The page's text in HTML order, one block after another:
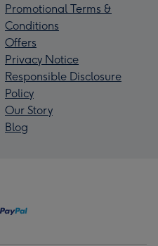
Promotional Terms &
Conditions
Offers
Privacy Notice
Responsible Disclosure
Policy
Our Story
Blog